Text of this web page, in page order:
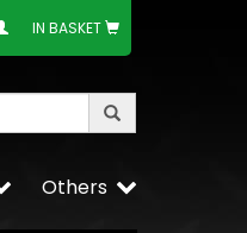
IN BASKET
Others